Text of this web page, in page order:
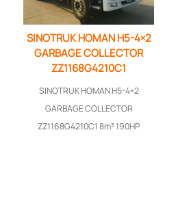
SINOTRUK HOMAN H5-4×2
GARBAGE COLLECTOR
ZZ1168G4210C1
SINOTRUK HOMAN H5-4×2
GARBAGE COLLECTOR
ZZ1168G4210C1 8m³ 190HP